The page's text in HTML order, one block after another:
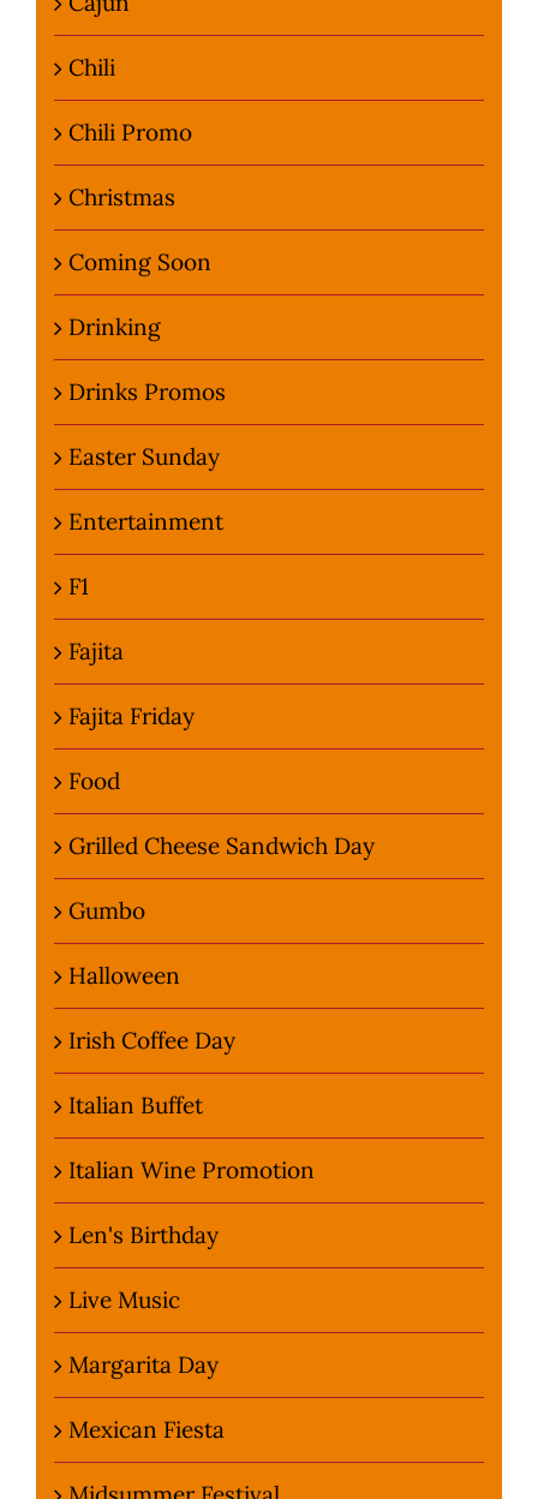
Chili
Chili Promo
Christmas
Coming Soon
Drinking
Drinks Promos
Easter Sunday
Entertainment
F1
Fajita
Fajita Friday
Food
Grilled Cheese Sandwich Day
Gumbo
Halloween
Irish Coffee Day
Italian Buffet
Italian Wine Promotion
Len's Birthday
Live Music
Margarita Day
Mexican Fiesta